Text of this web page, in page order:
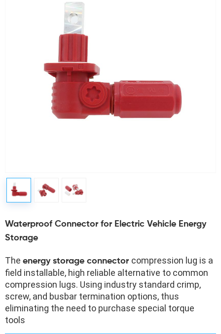
Waterproof Connector for Electric Vehicle Energy
Storage
The energy storage connector compression lug is a
field installable, high reliable alternative to common
compression lugs. Using industry standard crimp,
screw, and busbar termination options, thus
eliminating the need to purchase special torque
tools